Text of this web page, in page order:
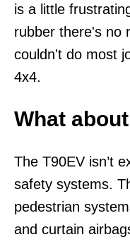
is a little
rubber there's no
couldn't do most
4x4.
What
The T90EV isn’t
safety systems.
pedestrian
and curtain